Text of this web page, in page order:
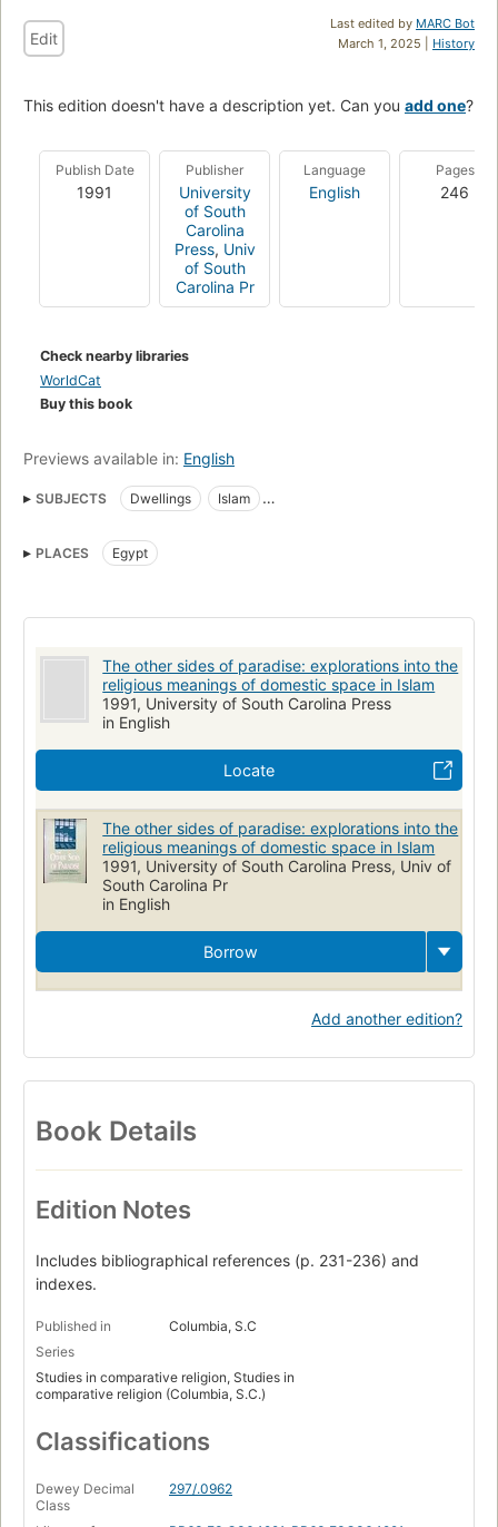
Last edited by MARC Bot
March 1, 2025 | History
Edit
This edition doesn't have a description yet. Can you add one?
Publish Date
1991
Publisher
University
of South
Carolina
Press, Univ
of South
Carolina Pr
Language
English
Pages
246
Check nearby libraries
WorldCat
Buy this book
Previews available in: English
SUBJECTS Dwellings
Islam
Religious aspects
PLACES Egypt
The other sides of paradise: explorations into the
religious meanings of domestic space in Islam
1991, University of South Carolina Press
in English
Locate
The other sides of paradise: explorations into the
religious meanings of domestic space in Islam
1991, University of South Carolina Press, Univ of
South Carolina Pr
in English
Borrow
Add another edition?
Book Details
Edition Notes
Includes bibliographical references (p. 231-236) and
indexes.
Published in
Columbia, S.C
Series
Studies in comparative religion, Studies in
comparative religion (Columbia, S.C.)
Classifications
Dewey Decimal
Class
297/.0962